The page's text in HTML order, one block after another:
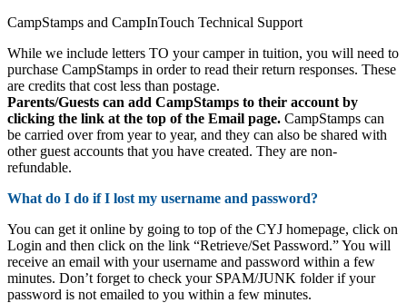
CampStamps and CampInTouch Technical Support
While we include letters TO your camper in tuition, you will need to
purchase CampStamps in order to read their return responses. These
are credits that cost less than postage.
Parents/Guests can add CampStamps to their account by
clicking the link at the top of the Email page. CampStamps can
be carried over from year to year, and they can also be shared with
other guest accounts that you have created. They are non-
refundable.
What do I do if I lost my username and password?
You can get it online by going to top of the CYJ homepage, click on
Login and then click on the link “Retrieve/Set Password.” You will
receive an email with your username and password within a few
minutes. Don’t forget to check your SPAM/JUNK folder if your
password is not emailed to you within a few minutes.